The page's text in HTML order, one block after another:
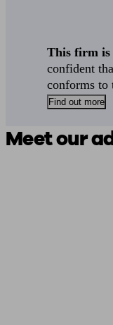
This firm is
confident
conforms to
Find out more
Meet our